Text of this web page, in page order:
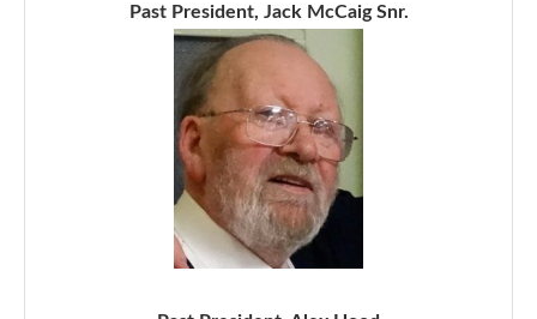
Past President, Jack McCaig Snr.